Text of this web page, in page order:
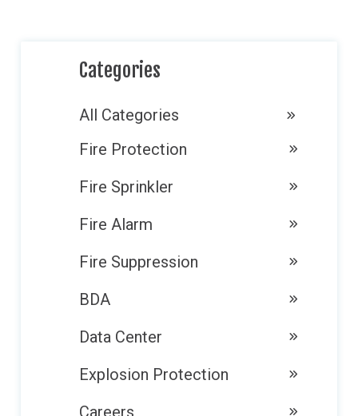
Categories
All Categories
Fire Protection
Fire Sprinkler
Fire Alarm
Fire Suppression
BDA
Data Center
Explosion Protection
Careers